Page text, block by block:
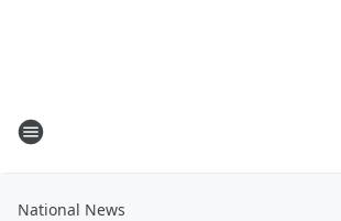
National News